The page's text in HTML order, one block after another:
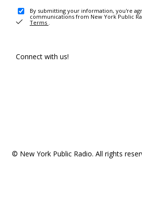
By submitting your information, you're
communications from New York Public
Terms .
Connect with us!
© New York Public Radio. All rights